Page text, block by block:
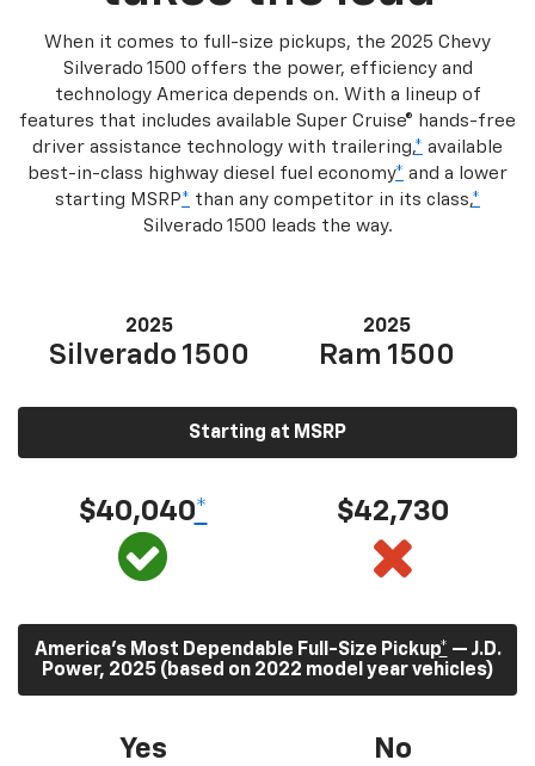
When it comes to full-size pickups, the 2025 Chevy
Silverado 1500 offers the power, efficiency and
technology America depends on. With a lineup of
features that includes available Super Cruise® hands-free
driver assistance technology with trailering,* available
best-in-class highway diesel fuel economy* and a lower
starting MSRP* than any competitor in its class,*
Silverado 1500 leads the way.
2025
Silverado 1500
2025
Ram 1500
Starting at MSRP
$40,040* $42,730
America’s Most Dependable Full-Size Pickup* — J.D.
Power, 2025 (based on 2022 model year vehicles)
Yes No